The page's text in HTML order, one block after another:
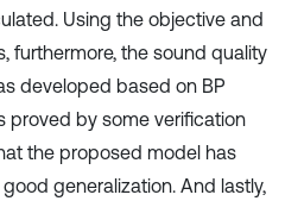
Using the objective and
furthermore, the sound quality
developed based on BP
proved by some verification
the proposed model has
generalization. And lastly,